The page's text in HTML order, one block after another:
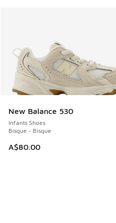
New Balance 530
Infants Shoes
Bisque - Bisque
A$80.00